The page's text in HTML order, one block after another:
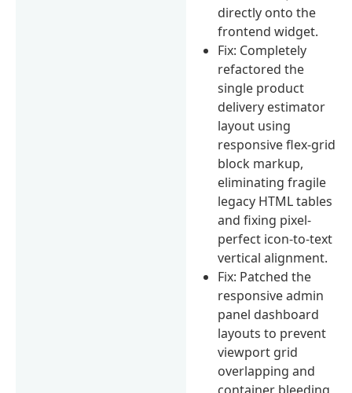
directly onto the
frontend widget.
Fix: Completely
refactored the
single product
delivery estimator
layout using
responsive flex-grid
block markup,
eliminating fragile
legacy HTML tables
and fixing pixel-
perfect icon-to-text
vertical alignment.
Fix: Patched the
responsive admin
panel dashboard
layouts to prevent
viewport grid
overlapping and
container bleeding